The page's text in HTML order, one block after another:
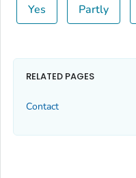
Yes Partly
RELATED PAGES
Contact